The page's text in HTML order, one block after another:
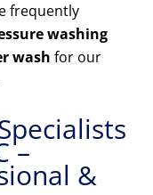
frequently
washing
wash for our
–
&